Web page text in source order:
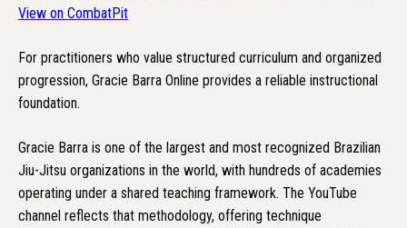
View on CombatPit
For practitioners who value structured curriculum and organized
progression, Gracie Barra Online provides a reliable instructional
foundation.
Gracie Barra is one of the largest and most recognized Brazilian
Jiu-Jitsu organizations in the world, with hundreds of academies
operating under a shared teaching framework. The YouTube
channel reflects that methodology, offering technique